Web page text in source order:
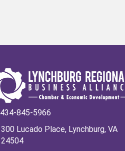
434-845-5966
300 Lucado Place, Lynchburg, VA
24504